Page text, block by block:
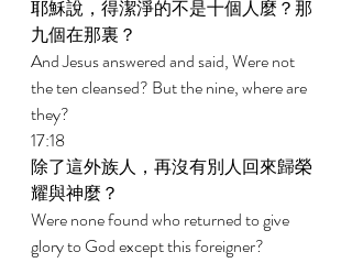
耶穌說，得潔淨的不是十個人麼？那
九個在那裏？
And Jesus answered and said, Were not
the ten cleansed? But the nine, where are
they?
17:18
除了這外族人，再沒有別人回來歸榮
耀與神麼？
Were none found who returned to give
glory to God except this foreigner?